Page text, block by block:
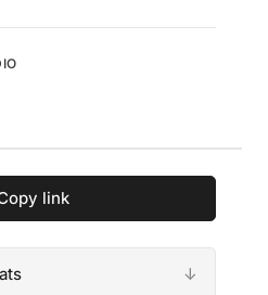
link